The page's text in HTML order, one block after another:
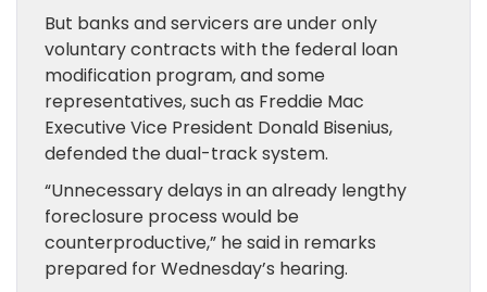
But banks and servicers are under only
voluntary contracts with the federal loan
modification program, and some
representatives, such as Freddie Mac
Executive Vice President Donald Bisenius,
defended the dual-track system.
“Unnecessary delays in an already lengthy
foreclosure process would be
counterproductive,” he said in remarks
prepared for Wednesday’s hearing.